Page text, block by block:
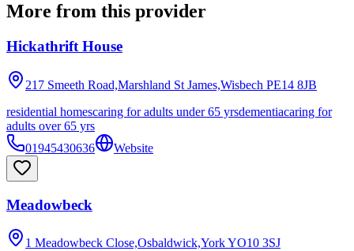
More from this provider
Hickathrift House
217 Smeeth Road,Marshland St James,Wisbech PE14 8JB
residential homescaring for adults under 65 yrsdementiacaring for
adults over 65 yrs
01945430636
Website
Meadowbeck
1 Meadowbeck Close,Osbaldwick,YorkYO10 3SJ